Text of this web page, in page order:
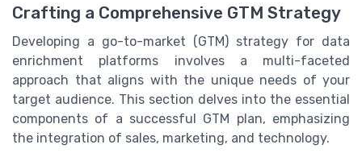
Crafting a Comprehensive GTM Strategy
Developing a go-to-market (GTM) strategy for data
enrichment platforms involves a multi-faceted
approach that aligns with the unique needs of your
target audience. This section delves into the essential
components of a successful GTM plan, emphasizing
the integration of sales, marketing, and technology.